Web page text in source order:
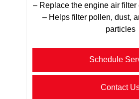
– Replace the engine air
– Helps filter pollen, dust,
particles
Schedule
Contact